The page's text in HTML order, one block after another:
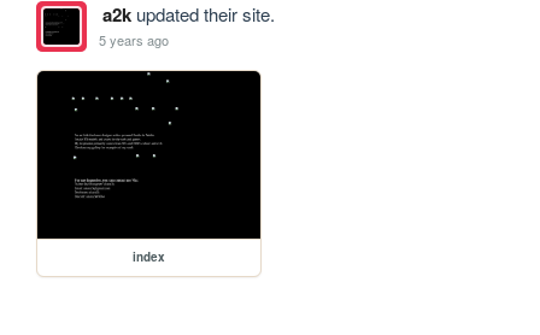
a2kupdated their site.
5 years ago
index